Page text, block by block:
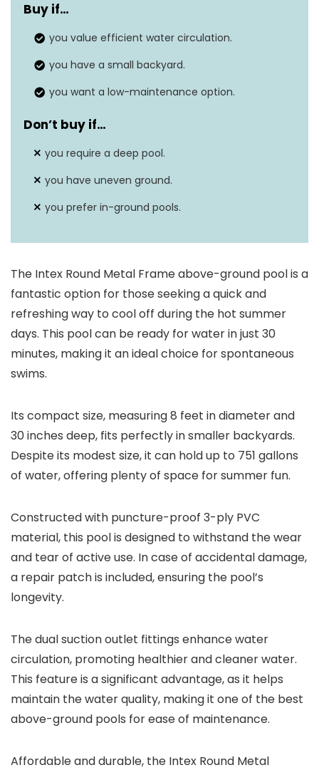
Capacity
Material
Buy if…
you value efficient water circulation.
you have a small backyard.
you want a low-maintenance option.
Don’t buy if…
you require a deep pool.
you have uneven ground.
you prefer in-ground pools.
The Intex Round Metal Frame above-ground pool is a
fantastic option for those seeking a quick and
refreshing way to cool off during the hot summer
days. This pool can be ready for water in just 30
minutes, making it an ideal choice for spontaneous
swims.
Its compact size, measuring 8 feet in diameter and
30 inches deep, fits perfectly in smaller backyards.
Despite its modest size, it can hold up to 751 gallons
of water, offering plenty of space for summer fun.
Constructed with puncture-proof 3-ply PVC
material, this pool is designed to withstand the wear
and tear of active use. In case of accidental damage,
a repair patch is included, ensuring the pool’s
longevity.
The dual suction outlet fittings enhance water
circulation, promoting healthier and cleaner water.
This feature is a significant advantage, as it helps
maintain the water quality, making it one of the best
above-ground pools for ease of maintenance.
Affordable and durable, the Intex Round Metal